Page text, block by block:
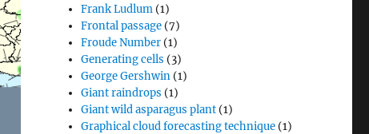
Frank Ludlum (1)
Frontal passage (7)
Froude Number (1)
Generating cells (3)
George Gershwin (1)
Giant raindrops (1)
Giant wild asparagus plant (1)
Graphical cloud forecasting technique (1)